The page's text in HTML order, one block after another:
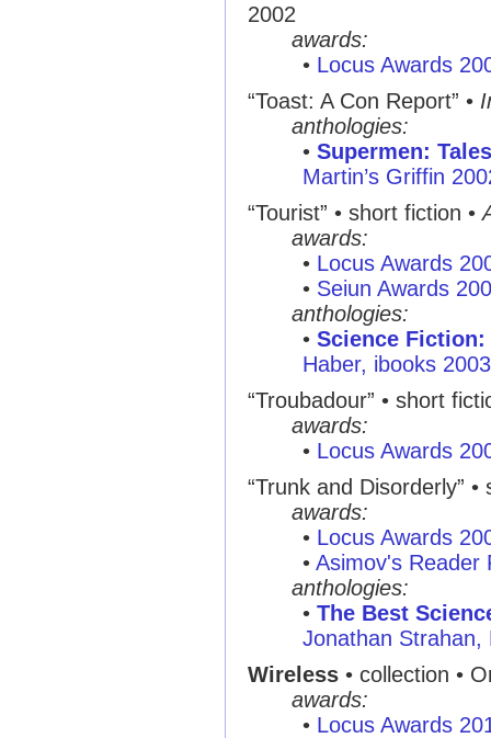
2002
awards:
• Locus Awards
“Toast: A Con Report” •
anthologies:
• Supermen:
Martin’s Griffin
“Tourist” • short fiction •
awards:
• Locus Awards
• Seiun Awards
anthologies:
• Science Fiction:
Haber, ibooks 2003
“Troubadour” • short
awards:
• Locus Awards
“Trunk and Disorderly” •
awards:
• Locus Awards
• Asimov's Reader
anthologies:
• The Best
Jonathan Strahan,
Wireless • collection •
awards:
• Locus Awards